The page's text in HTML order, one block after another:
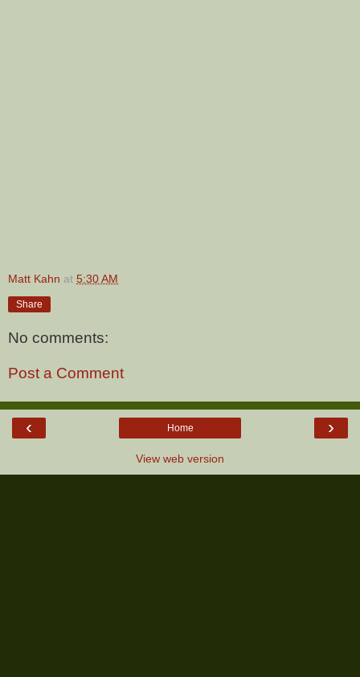
Matt Kahn at 5:30 AM
Share
No comments:
Post a Comment
‹ ›
Home
View web version